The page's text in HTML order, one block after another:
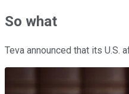
So what
Teva announced that its